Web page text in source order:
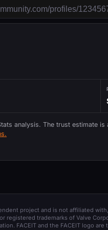
analysis. The trust estimate
project and is not affiliated
registered trademarks of Valve
FACEIT and the FACEIT logo